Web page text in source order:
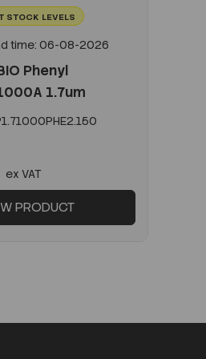
STOCK LEVELS
time: 06-08-2026
Phenyl
1.7um
ex VAT
PRODUCT